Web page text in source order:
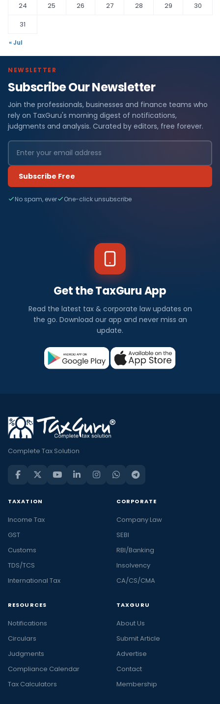
24
25 26 27 28 29
30
31
« Jul
NEWSLETTER
Subscribe Our Newsletter
Join the professionals, businesses and finance teams who
rely on TaxGuru's morning digest of notifications,
judgments and analysis. Curated by editors, free forever.
Subscribe Free
No spam, ever One-click unsubscribe
Get the TaxGuru App
Read the latest tax & corporate law updates on
the go. Download our app and never miss an
update.
Complete Tax Solution
TAXATION
Income Tax
GST
Customs
TDS/TCS
International Tax
CORPORATE
Company Law
SEBI
RBI/Banking
Insolvency
CA/CS/CMA
RESOURCES
Notifications
Circulars
Judgments
Compliance Calendar
Tax Calculators
TAXGURU
About Us
Submit Article
Advertise
Contact
Membership